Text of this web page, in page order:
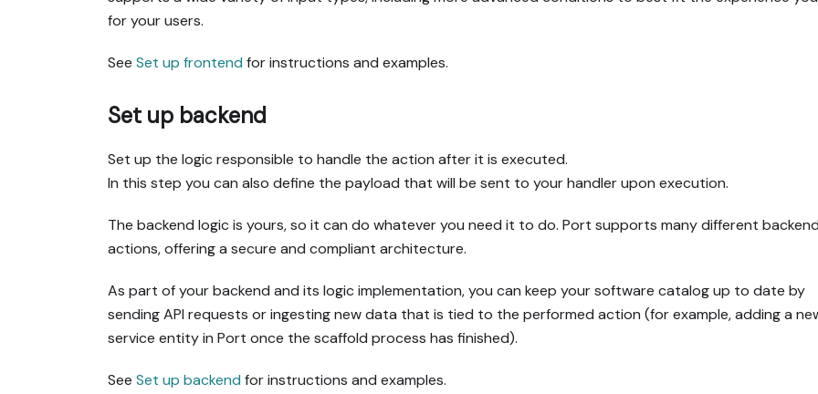
for your users.
See Set up frontend for instructions and examples.
Set up backend
Set up the logic responsible to handle the action after it is executed.
In this step you can also define the payload that will be sent to your handler upon execution.
The backend logic is yours, so it can do whatever you need it to do. Port supports many different
actions, offering a secure and compliant architecture.
As part of your backend and its logic implementation, you can keep your software catalog up to date by
sending API requests or ingesting new data that is tied to the performed action (for example, adding a
service entity in Port once the scaffold process has finished).
See Set up backend for instructions and examples.